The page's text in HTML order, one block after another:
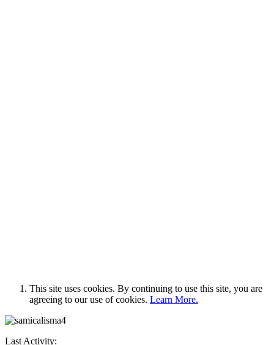
This site uses cookies. By continuing to use this site, you are
agreeing to our use of cookies. Learn More.
Last Activity: